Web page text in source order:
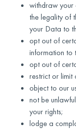
withdraw your
the legality of
your Data to
opt out of
information to
opt out of
restrict or limit
object to our
not be
your rights;
lodge a